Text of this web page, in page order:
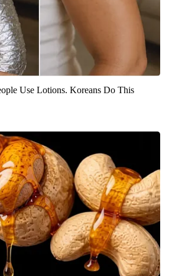
Use Lotions. Koreans Do This